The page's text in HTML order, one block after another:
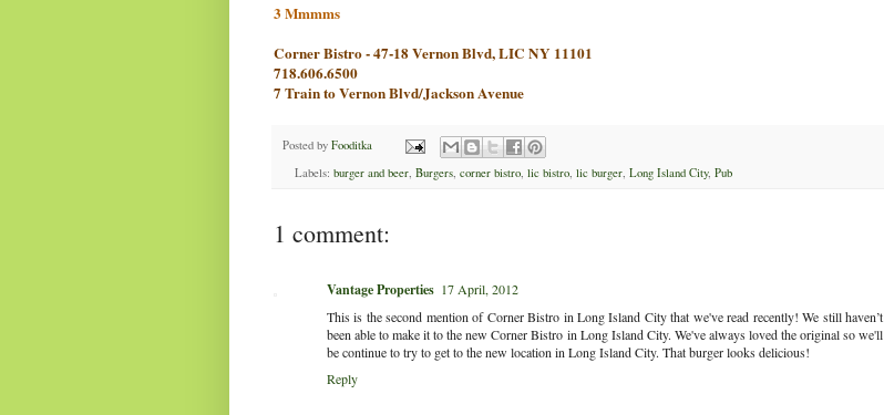
3 Mmmms
Corner Bistro - 47-18 Vernon Blvd, LIC NY 11101
718.606.6500
7 Train to Vernon Blvd/Jackson Avenue
Posted by Fooditka
Labels: burger and beer, Burgers, corner bistro, lic bistro, lic burger, Long Island City, Pub
1 comment:
Vantage Properties 17 April, 2012
This is the second mention of Corner Bistro in Long Island City that we've read recently! We still haven’t
been able to make it to the new Corner Bistro in Long Island City. We've always loved the original so we'll
be continue to try to get to the new location in Long Island City. That burger looks delicious!
Reply